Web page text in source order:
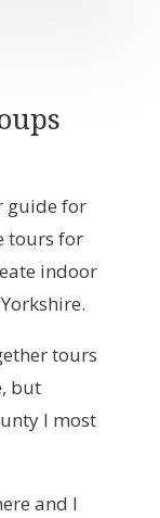
guide for
tours for
indoor
tours
but
I most
and I